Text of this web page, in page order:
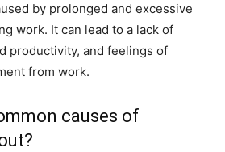
by prolonged and excessive
work. It can lead to a lack of
productivity, and feelings of
from work.
causes of